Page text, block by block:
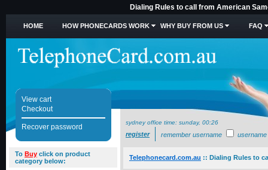
Dialing Rules to call from American
HOME HOW PHONECARDS WORK WHY BUY FROM US FAQ
View cart
Checkout
Recover password
sydney office time: sunday, 00:26
register remember username username
To Buy click on product
category below:
Telephonecard.com.au :: Dialing Rules to